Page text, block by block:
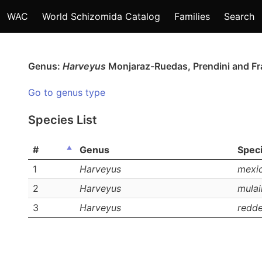
WAC World Schizomida Catalog Families Search
Genus: Harveyus Monjaraz-Ruedas, Prendini and
Go to genus type
Species List
# Genus
1
Harveyus
2
Harveyus
3
Harveyus